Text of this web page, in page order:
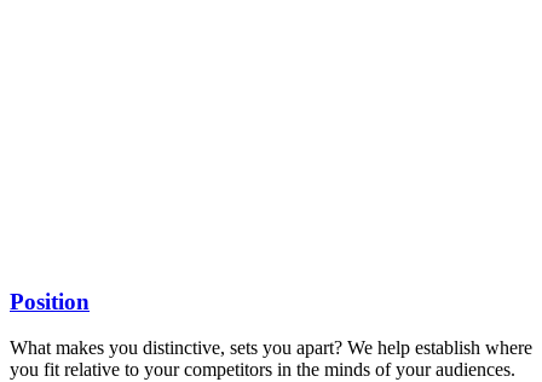
Position
What makes you distinctive, sets you apart? We help establish where
you fit relative to your competitors in the minds of your audiences.